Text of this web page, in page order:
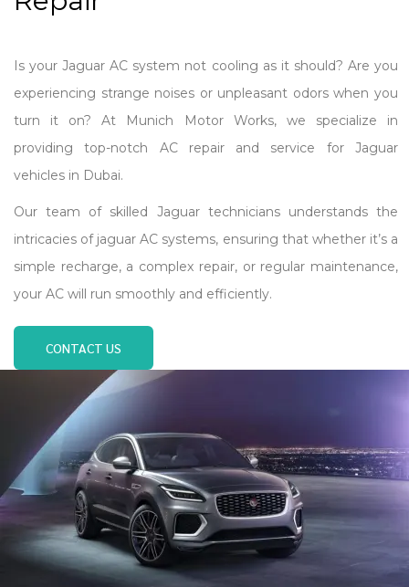
Is your Jaguar AC system not cooling as it should? Are you
experiencing strange noises or unpleasant odors when you
turn it on? At Munich Motor Works, we specialize in
providing top-notch AC repair and service for Jaguar
vehicles in Dubai.
Our team of skilled Jaguar technicians understands the
intricacies of jaguar AC systems, ensuring that whether it’s a
simple recharge, a complex repair, or regular maintenance,
your AC will run smoothly and efficiently.
CONTACT US